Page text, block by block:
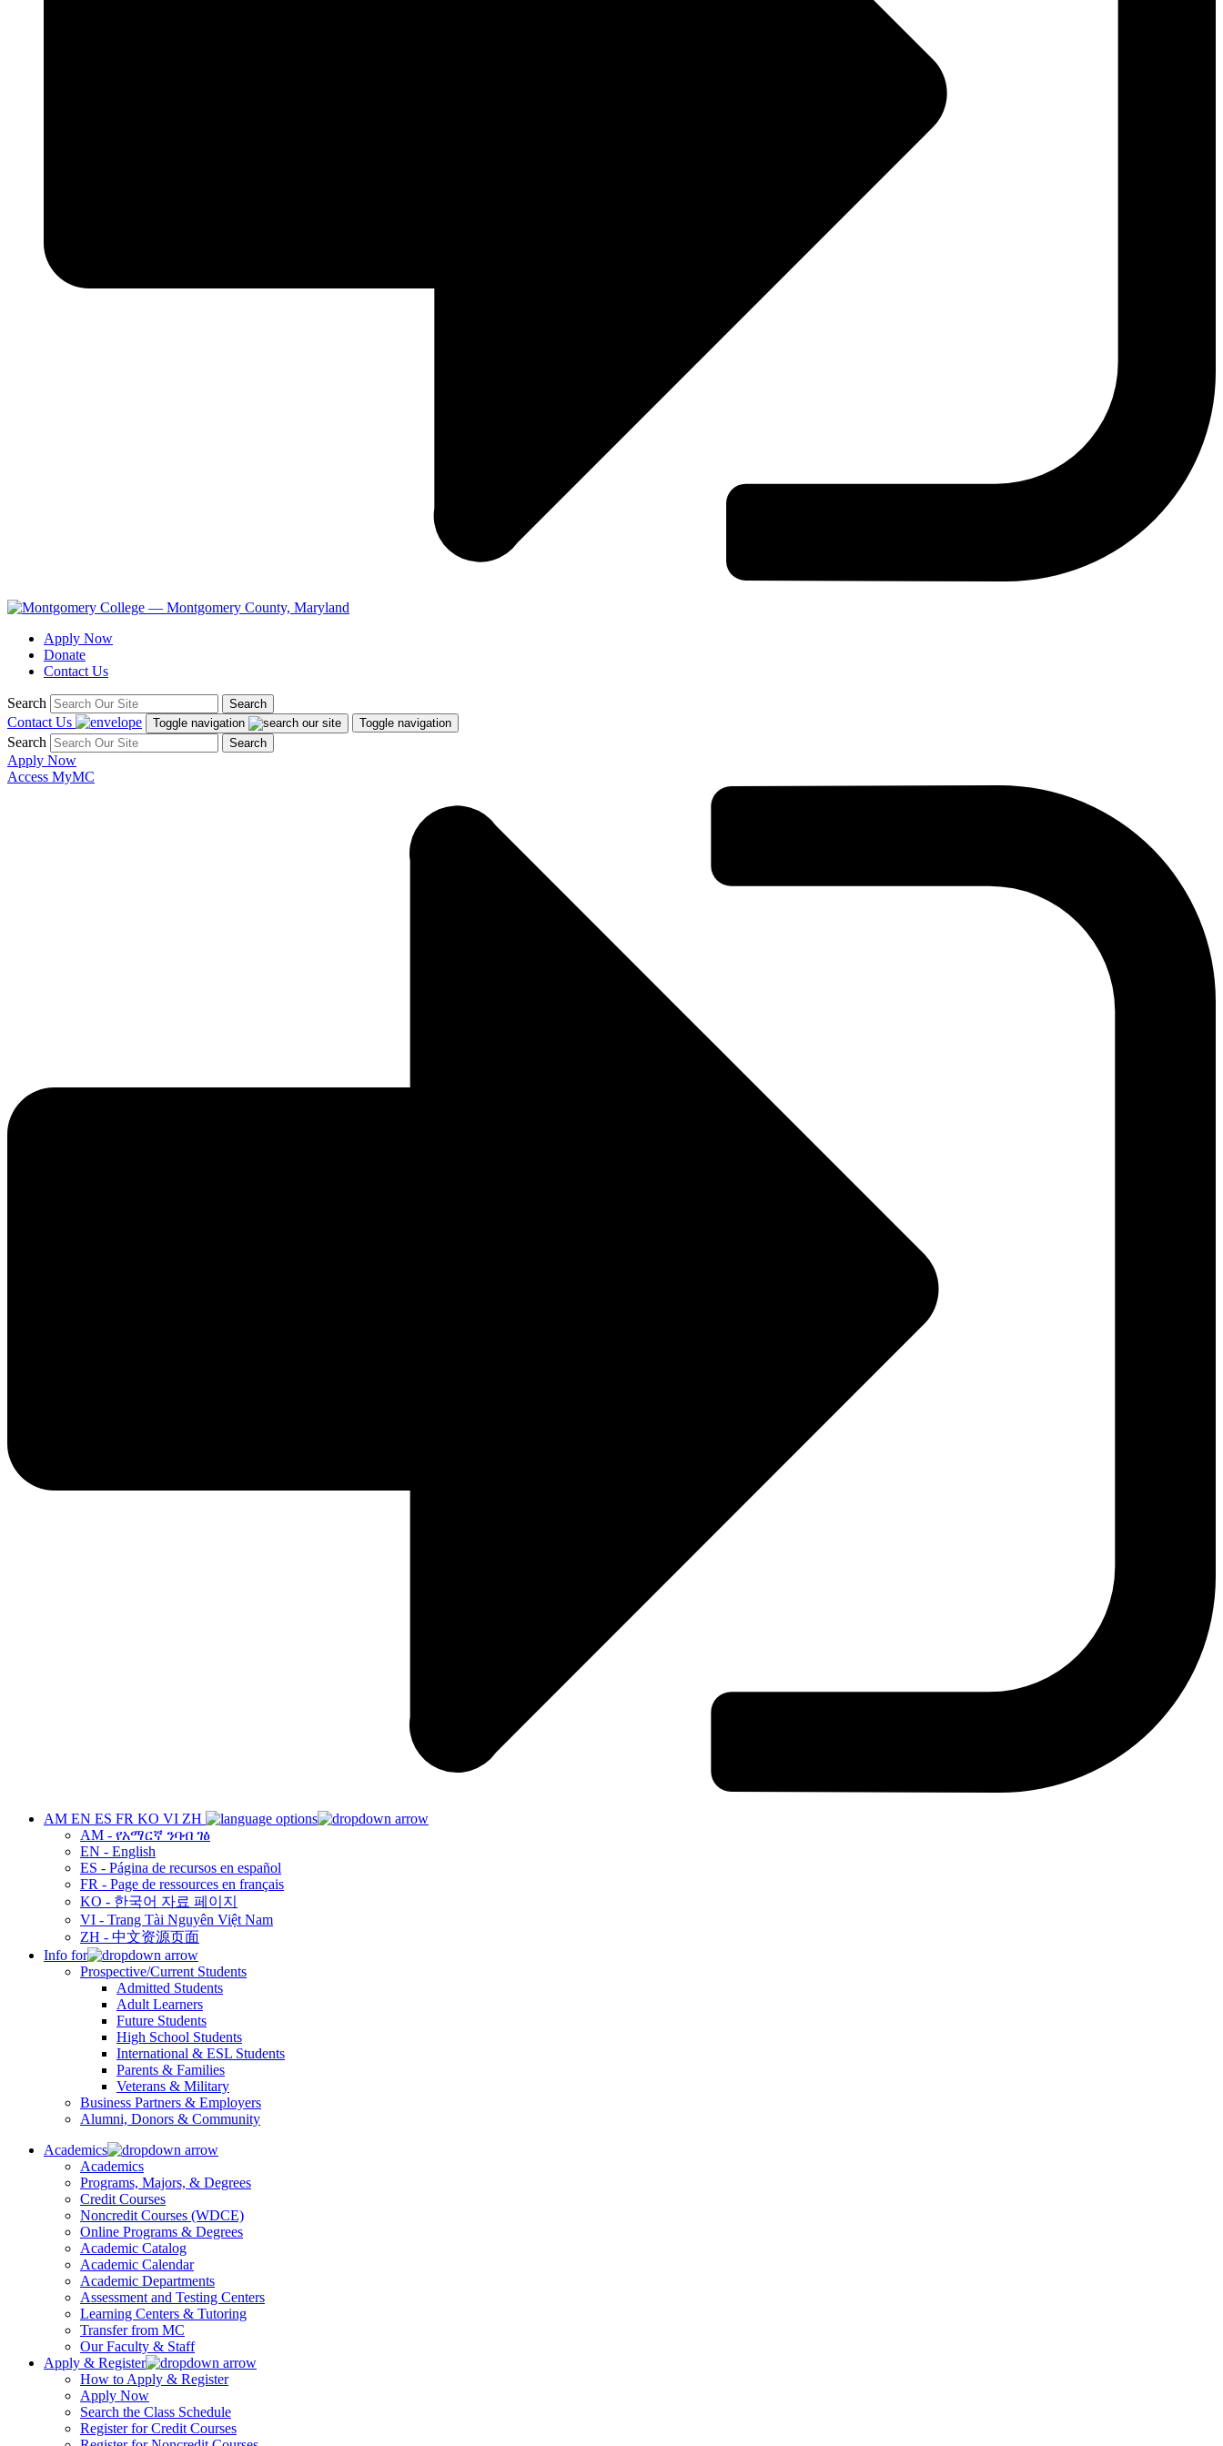
Apply Now
Donate
Contact Us
Search Search
Contact Us Toggle navigation Toggle navigation
Search Search
Apply Now
Access MyMC
AM EN ES FR KO VI ZH
AM - የአማርኛ ንባብ ገፅ
EN - English
ES - Página de recursos en español
FR - Page de ressources en français
KO - 한국어 자료 페이지
VI - Trang Tài Nguyên Việt Nam
ZH - 中文资源页面
Info for
Prospective/Current Students
Admitted Students
Adult Learners
Future Students
High School Students
International & ESL Students
Parents & Families
Veterans & Military
Business Partners & Employers
Alumni, Donors & Community
Academics
Academics
Programs, Majors, & Degrees
Credit Courses
Noncredit Courses (WDCE)
Online Programs & Degrees
Academic Catalog
Academic Calendar
Academic Departments
Assessment and Testing Centers
Learning Centers & Tutoring
Transfer from MC
Our Faculty & Staff
Apply & Register
How to Apply & Register
Apply Now
Search the Class Schedule
Register for Credit Courses